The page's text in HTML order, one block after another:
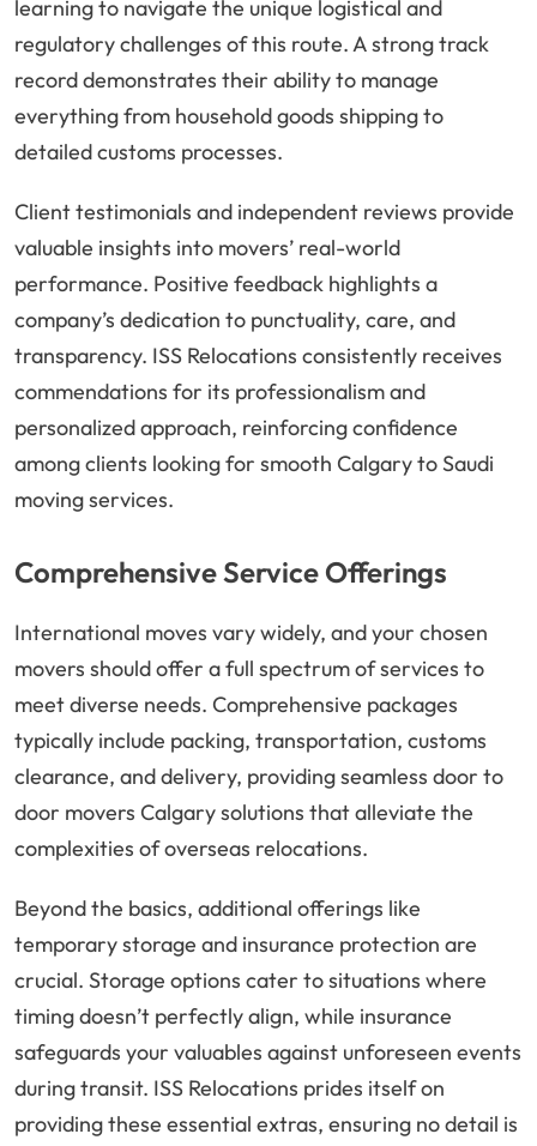
learning to navigate the unique logistical and
regulatory challenges of this route. A strong track
record demonstrates their ability to manage
everything from household goods shipping to
detailed customs processes.
Client testimonials and independent reviews provide
valuable insights into movers’ real-world
performance. Positive feedback highlights a
company’s dedication to punctuality, care, and
transparency. ISS Relocations consistently receives
commendations for its professionalism and
personalized approach, reinforcing confidence
among clients looking for smooth Calgary to Saudi
moving services.
Comprehensive Service Offerings
International moves vary widely, and your chosen
movers should offer a full spectrum of services to
meet diverse needs. Comprehensive packages
typically include packing, transportation, customs
clearance, and delivery, providing seamless door to
door movers Calgary solutions that alleviate the
complexities of overseas relocations.
Beyond the basics, additional offerings like
temporary storage and insurance protection are
crucial. Storage options cater to situations where
timing doesn’t perfectly align, while insurance
safeguards your valuables against unforeseen events
during transit. ISS Relocations prides itself on
providing these essential extras, ensuring no detail is